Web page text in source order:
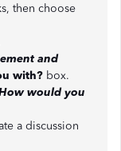
then choose
and
with? box.
would you
a discussion